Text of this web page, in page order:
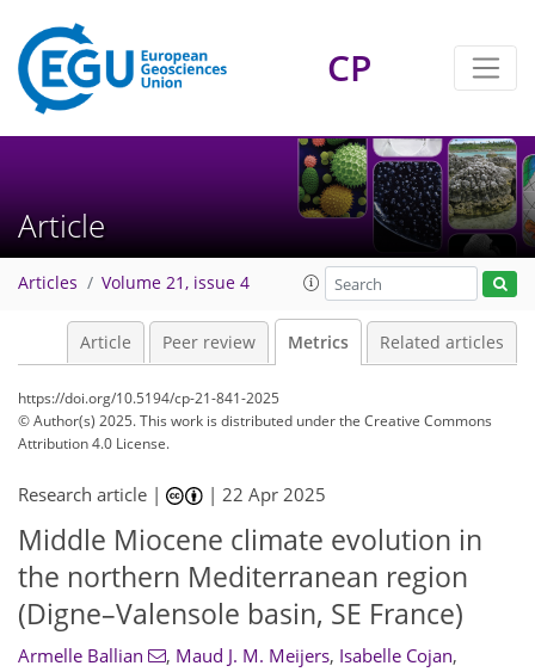
CP
Article
Articles Volume 21, issue 4
Article Peer review Metrics Related articles
https://doi.org/10.5194/cp-21-841-2025
© Author(s) 2025. This work is distributed underthe Creative Commons
Attribution 4.0 License.
Research article | |22 Apr 2025
Middle Miocene climate evolution in
the northern Mediterranean region
(Digne–Valensole basin, SE France)
Armelle Ballian , Maud J. M. Meijers, Isabelle Cojan,
241 17
9
10
80 6
14
8
2
0
2
5
13
5
0
7
3
12
13
18
12
9
8
8
2
4
0
216
2,308 70
114
138
168
178
244
282
858 14
22
72
244
596